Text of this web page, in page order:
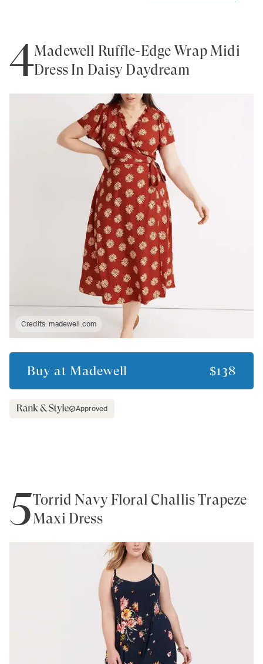
4Madewell Ruffle-Edge Wrap Midi
Dress In Daisy Daydream
Credits:madewell.com
Buy at Madewell $138
Approved
5Torrid Navy Floral Challis Trapeze
Maxi Dress